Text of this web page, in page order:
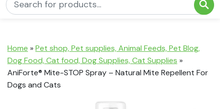
Home »Pet shop, Pet supplies, Animal Feeds, Pet Blog,
Dog Food, Cat food, Dog Supplies, Cat Supplies »
AniForte® Mite-STOP Spray – Natural Mite Repellent For
Dogs and Cats